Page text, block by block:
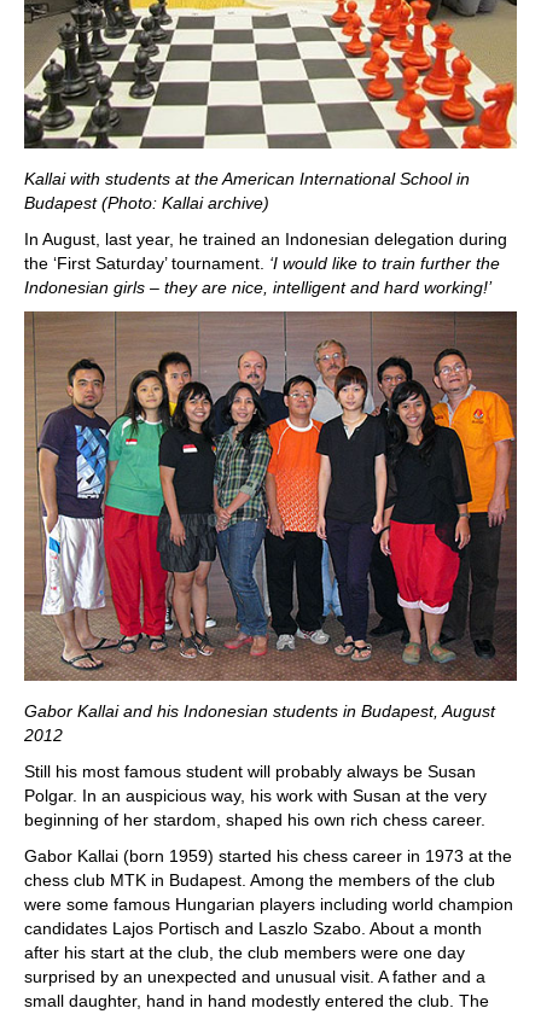
Kallai with students at the American International School in
Budapest (Photo: Kallai archive)
In August, last year, he trained an Indonesian delegation during
the ‘First Saturday’ tournament. ‘I would like to train further the
Indonesian girls – they are nice, intelligent and hard working!’
Gabor Kallai and his Indonesian students in Budapest, August
2012
Still his most famous student will probably always be Susan
Polgar. In an auspicious way, his work with Susan at the very
beginning of her stardom, shaped his own rich chess career.
Gabor Kallai (born 1959) started his chess career in 1973 at the
chess club MTK in Budapest. Among the members of the club
were some famous Hungarian players including world champion
candidates Lajos Portisch and Laszlo Szabo. About a month
after his start at the club, the club members were one day
surprised by an unexpected and unusual visit. A father and a
small daughter, hand in hand modestly entered the club. The